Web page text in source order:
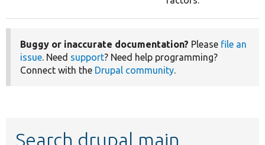
Buggy or inaccurate documentation? Please file an
issue. Need support? Need help programming?
Connect with the Drupal community.
Search drupal main